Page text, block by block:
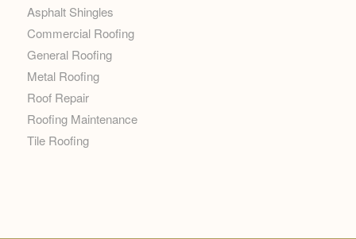
Asphalt Shingles
Commercial Roofing
General Roofing
Metal Roofing
Roof Repair
Roofing Maintenance
Tile Roofing